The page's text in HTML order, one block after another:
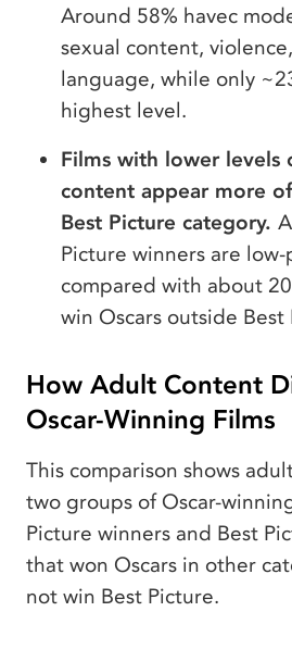
Around 58% havec
sexual content,
language, while only
highest level.
Films with lower levels
content appear more
Best Picture category.
Picture winners are
compared with about
win Oscars outside Best
How Adult Content
Oscar-Winning Films
This comparison shows
two groups of Oscar-
Picture winners and Best
that won Oscars in other
not win Best Picture.